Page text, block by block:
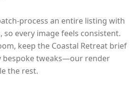
process an entire listing with
so every image feels consistent.
keep the Coastal Retreat brief
bespoke tweaks—our render
the rest.